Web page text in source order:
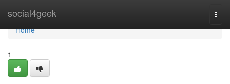
social4geek
Home
Home
1